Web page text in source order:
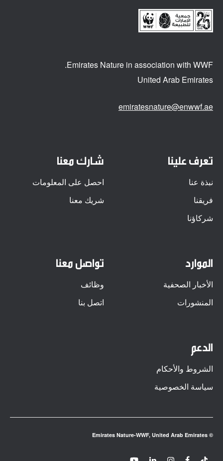
Emirates Nature in association with WWF.
United Arab Emirates
emiratesnature@enwwf.ae
تعرف علينا
نبذة عنا
فريقنا
شركاؤنا
شارك معنا
احصل على المعلومات
شريك معنا
الموارد
الأخبار الصحفية
المنشورات
تواصل معنا
وظائف
اتصل بنا
الدعم
الشروط والأحكام
سياسة الخصوصية
© Emirates Nature-WWF, United Arab Emirates